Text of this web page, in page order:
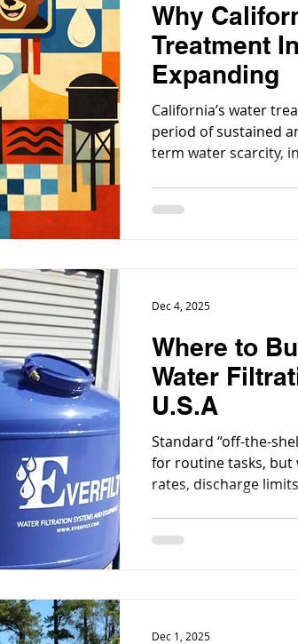
Why
Treatment
Expanding
California’s water
period of sustained
term water scarcity,
treatment a central
Where to
Water
U.S.A
Standard “off-the-
for routine tasks, but
rates, discharge
(often cheaper long-
Dec 4, 2025
Dec 1, 2025